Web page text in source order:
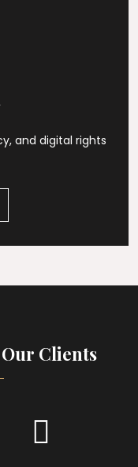
and digital rights
Clients